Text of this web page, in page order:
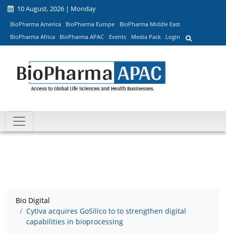
10 August, 2026 | Monday
BioPharma America BioPharma Europe
BioPharma Middle East
BioPharma Africa
BioPharma APAC Events Media Pack Login
Bio Digital
Cytiva acquires GoSilico to to strengthen digital
capabilities in bioprocessing